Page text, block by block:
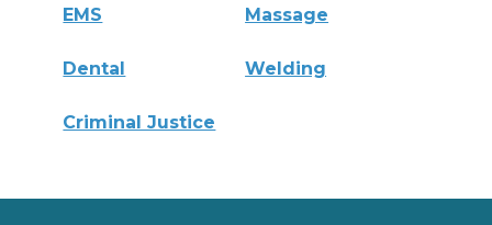
EMS Massage
Dental Welding
Criminal Justice